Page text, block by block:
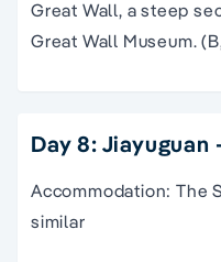
Great Wall, a steep
Great Wall Museum.
Day 8: Jiayuguan
Accommodation: The
similar